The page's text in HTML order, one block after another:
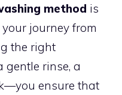
method is
journey from
the right
gentle rinse, a
ensure that